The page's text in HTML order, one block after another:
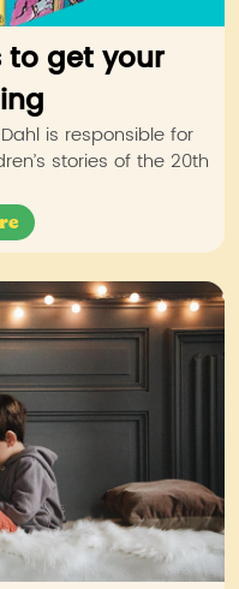
to get your
is responsible for
stories of the 20th